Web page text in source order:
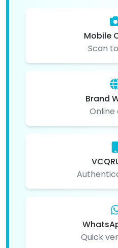
Mobile
Scan
Brand
Quick